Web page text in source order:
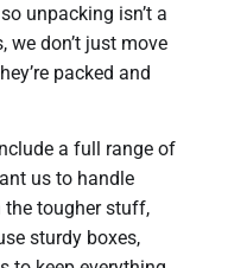
unpacking isn’t a
we don’t just move
packed and
a full range of
us to handle
the tougher stuff,
sturdy boxes,